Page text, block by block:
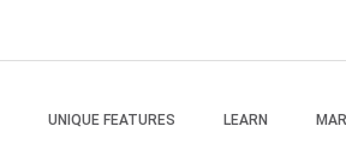
UNIQUE FEATURES LEARN